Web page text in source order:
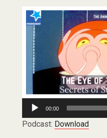
Audio
Player
00:00
Podcast: Download